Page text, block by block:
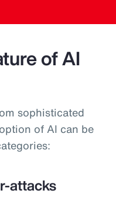
of AI
sophisticated
of AI can be
attacks